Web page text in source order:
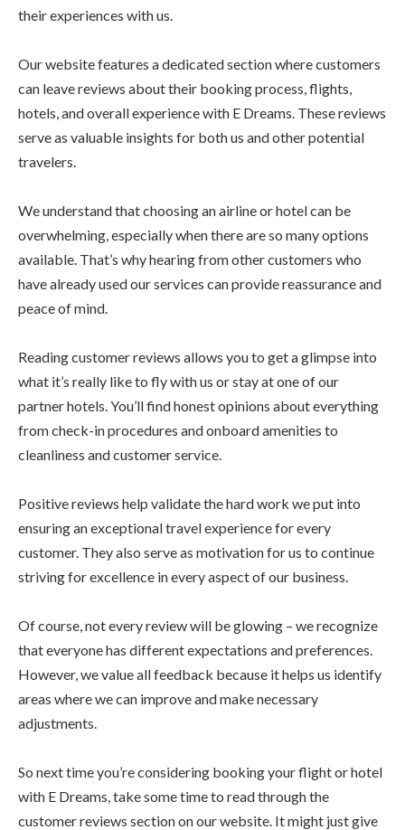
their experiences with us.
Our website features a dedicated section where customers
can leave reviews about their booking process, flights,
hotels, and overall experience with E Dreams. These reviews
serve as valuable insights for both us and other potential
travelers.
We understand that choosing an airline or hotel can be
overwhelming, especially when there are so many options
available. That’s why hearing from other customers who
have already used our services can provide reassurance and
peace of mind.
Reading customer reviews allows you to get a glimpse into
what it’s really like to fly with us or stay at one of our
partner hotels. You’ll find honest opinions about everything
from check-in procedures and onboard amenities to
cleanliness and customer service.
Positive reviews help validate the hard work we put into
ensuring an exceptional travel experience for every
customer. They also serve as motivation for us to continue
striving for excellence in every aspect of our business.
Of course, not every review will be glowing – we recognize
that everyone has different expectations and preferences.
However, we value all feedback because it helps us identify
areas where we can improve and make necessary
adjustments.
So next time you’re considering booking your flight or hotel
with E Dreams, take some time to read through the
customer reviews section on our website. It might just give